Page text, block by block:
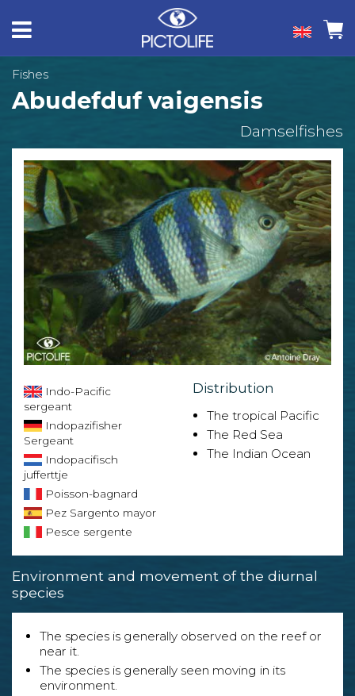
Fishes
Abudefduf vaigensis
Damselfishes
Indo-Pacific
sergeant
Indopazifisher
Sergeant
Indopacifisch
jufferttje
Poisson-bagnard
Pez Sargento mayor
Pesce sergente
Distribution
The tropical Pacific
The Red Sea
The Indian Ocean
Environment and movement of the diurnal
species
The species is generally observed on the reef or
near it.
The species is generally seen moving in its
environment.